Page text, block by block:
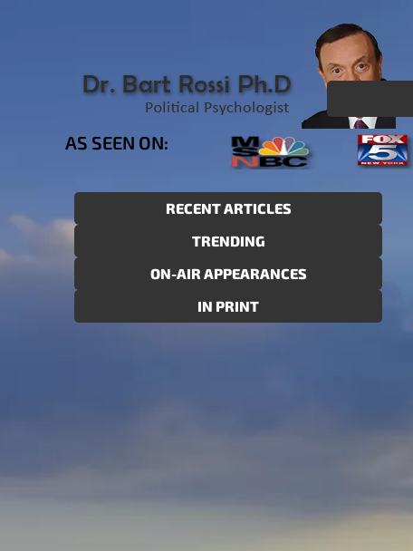
AS SEEN ON:
RECENT ARTICLES
TRENDING
ON-AIR APPEARANCES
IN PRINT